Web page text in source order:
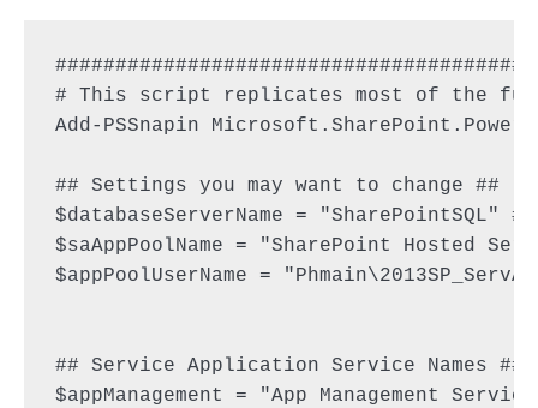
# This script replicates most of the
Add-PSSnapin
## Settings you may want to change ##
$databaseServerName =
$saAppPoolName = "SharePoint Hosted
$appPoolUserName =
## Service Application Service Names ##
$appManagement = "App Management